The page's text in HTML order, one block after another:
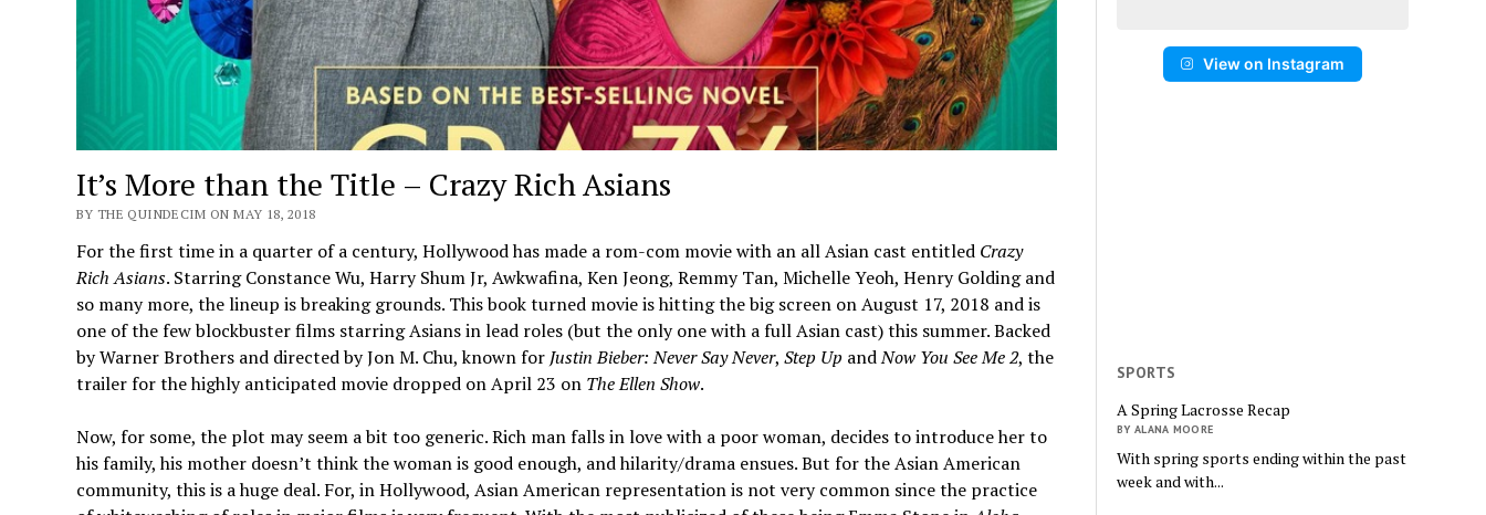
It’s More than the Title – Crazy Rich Asians
BY THE QUINDECIM ON MAY 18, 2018
For the first time in a quarter of a century, Hollywood has made a rom-com movie with an all Asian cast entitled Crazy
Rich Asians. Starring Constance Wu, Harry Shum Jr, Awkwafina, Ken Jeong, Remmy Tan, Michelle Yeoh, Henry Golding and
so many more, the lineup is breaking grounds. This book turned movie is hitting the big screen on August 17, 2018 and is
one of the few blockbuster films starring Asians in lead roles (but the only one with a full Asian cast) this summer. Backed
by Warner Brothers and directed by Jon M. Chu, known for Justin Bieber: Never Say Never, Step Up andNow You See Me 2, the
trailer for the highly anticipated movie dropped on April 23 on The Ellen Show.
Now, for some, the plot may seem a bit too generic. Rich man falls in love with a poor woman, decides to introduce her to
his family, his mother doesn’t think the woman is good enough, and hilarity/drama ensues. But for the Asian American
community, this is a huge deal. For, in Hollywood, Asian American representation is not very common since the practice
View on Instagram
SPORTS
A Spring Lacrosse Recap
BY ALANA MOORE
With spring sports ending within the past
week and with...